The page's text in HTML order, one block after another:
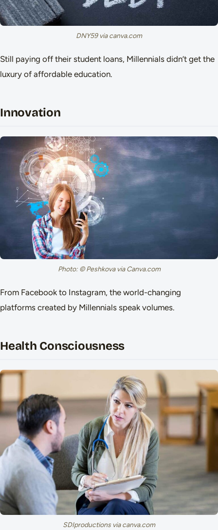
DNY59 via canva.com
Still paying off their student loans, Millennials didn’t get the
luxury of affordable education.
Innovation
Photo: © Peshkova via Canva.com
From Facebook to Instagram, the world-changing
platforms created by Millennials speak volumes.
Health Consciousness
SDIproductions via canva.com